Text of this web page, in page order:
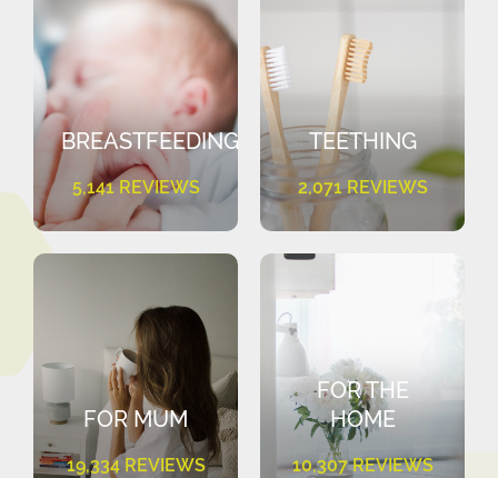
BREASTFEEDING
5,141 REVIEWS
TEETHING
2,071 REVIEWS
FOR MUM
19,334 REVIEWS
FOR THE
HOME
10,307 REVIEWS